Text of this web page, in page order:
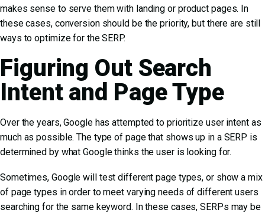
makes sense to serve them with landing or product pages. In
these cases, conversion should be the priority, but there are still
ways to optimize for the SERP.
Figuring Out Search
Intent and Page Type
Over the years, Google has attempted to prioritize user intent as
much as possible. The type of page that shows up in a SERP is
determined by what Google thinks the user is looking for.
Sometimes, Google will test different page types, or show a mix
of page types in order to meet varying needs of different users
searching for the same keyword. In these cases, SERPs may be